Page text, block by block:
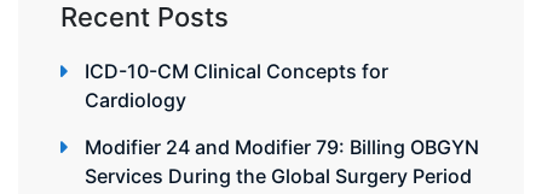
Recent Posts
ICD-10-CM Clinical Concepts for
Cardiology
Modifier 24 and Modifier 79: Billing OBGYN
Services During the Global Surgery Period